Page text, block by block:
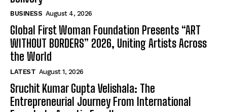
BUSINESS August 4, 2026
Global First Woman Foundation Presents “ART
WITHOUT BORDERS” 2026, Uniting Artists Across
the World
LATEST August 1, 2026
Sruchit Kumar Gupta Velishala: The
Entrepreneurial Journey From International